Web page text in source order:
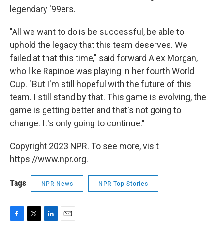
legendary '99ers.
"All we want to do is be successful, be able to
uphold the legacy that this team deserves. We
failed at that this time," said forward Alex Morgan,
who like Rapinoe was playing in her fourth World
Cup. "But I'm still hopeful with the future of this
team. I still stand by that. This game is evolving, the
game is getting better and that's not going to
change. It's only going to continue."
Copyright 2023 NPR. To see more, visit
https://www.npr.org.
Tags NPR News NPR Top Stories